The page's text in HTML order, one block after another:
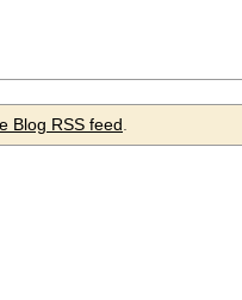
Blog RSS feed